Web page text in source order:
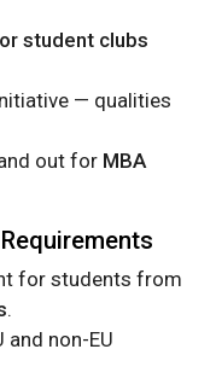
student clubs
— qualities
out for MBA
for students from
.
and non-EU